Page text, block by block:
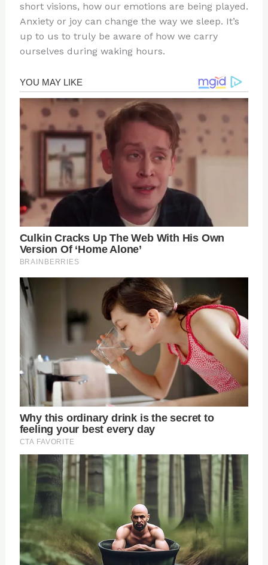
short visions, how our emotions are being played.
Anxiety or joy can change the way we sleep. It’s
up to us to truly be aware of how we carry
ourselves during waking hours.